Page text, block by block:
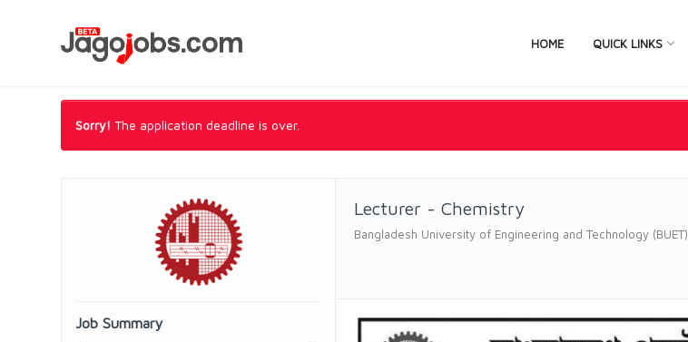
HOME QUICK LINKS
Sorry! The application deadline is over.
Job Summary
Lecturer - Chemistry
Bangladesh University of Engineering and Technology (BUET)